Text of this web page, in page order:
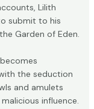
Lilith
submit to his
Garden of Eden.
the seduction
and amulets
influence.